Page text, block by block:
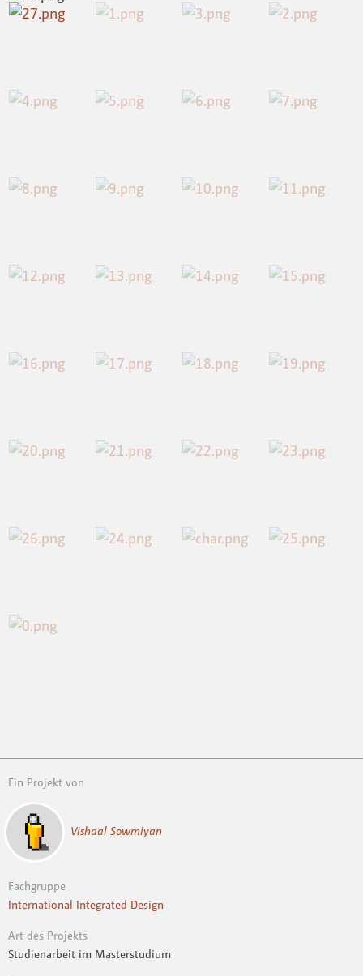
Ein Projekt von
Vishaal Sowmiyan
Fachgruppe
International Integrated Design
Art des Projekts
Studienarbeit im Masterstudium